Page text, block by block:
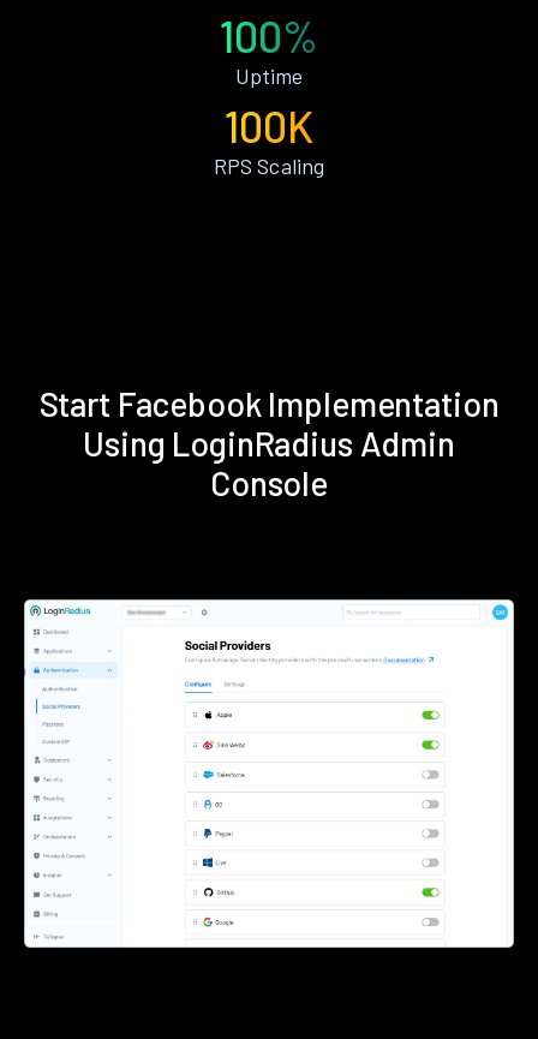
100%
Uptime
100K
RPS Scaling
Start Facebook Implementation
Using LoginRadius Admin
Console